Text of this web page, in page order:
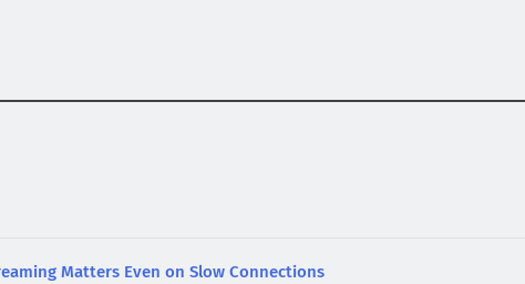
Matters Even on Slow Connections